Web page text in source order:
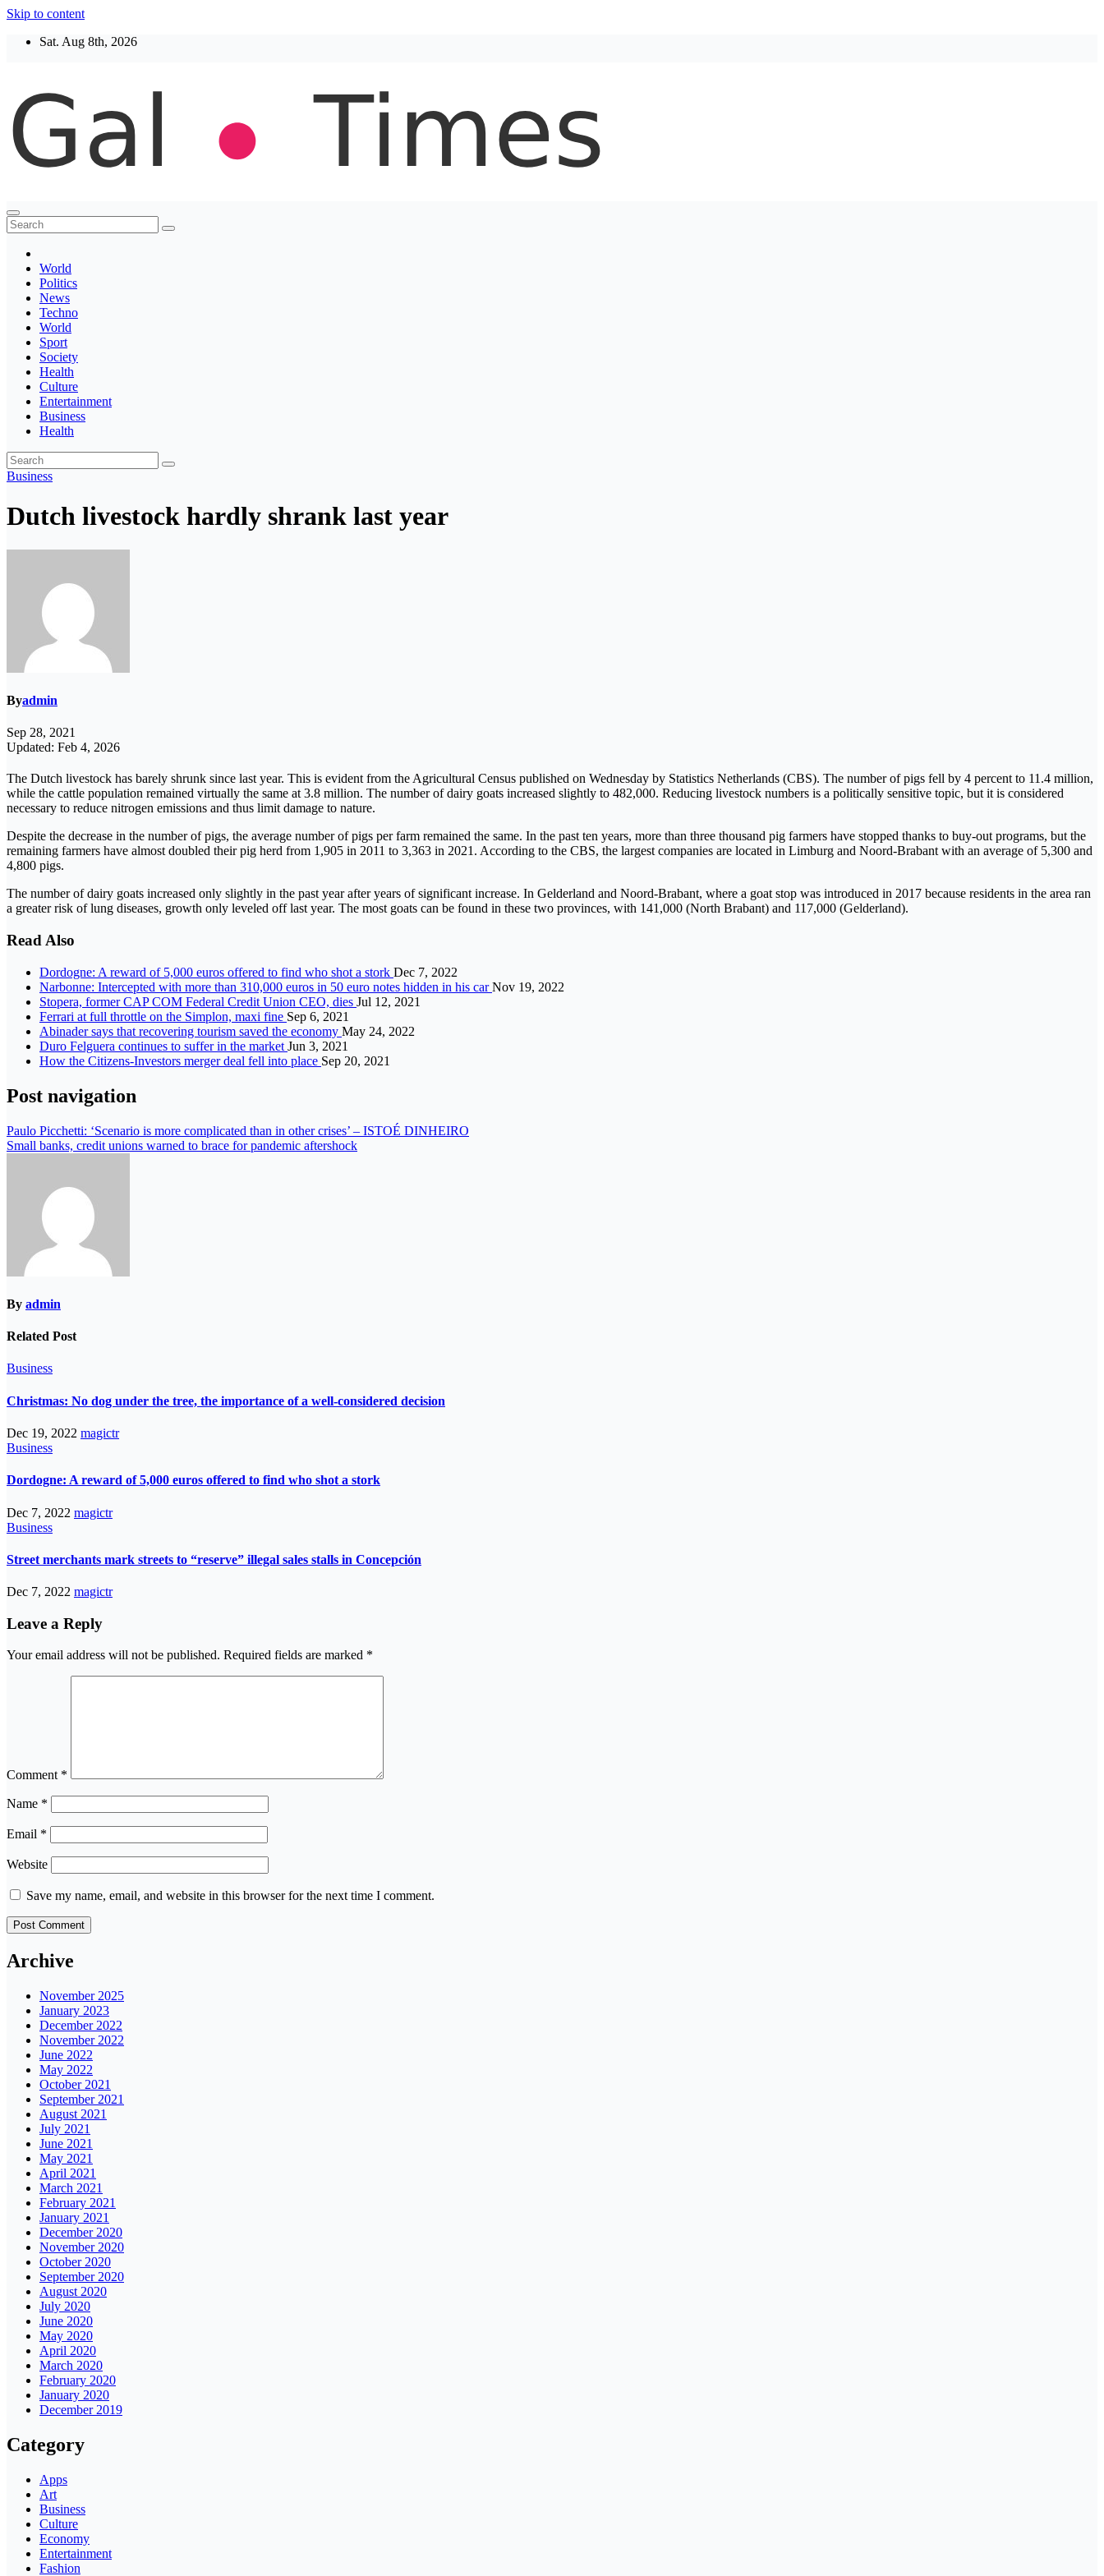
Skip to content
Sat. Aug 8th, 2026
Thegaltimes
News That Matter
World
Politics
News
Techno
World
Sport
Society
Health
Culture
Entertainment
Business
Health
Business
Dutch livestock hardly shrank last year
Byadmin
Sep 28, 2021
Updated: Feb 4, 2026
The Dutch livestock has barely shrunk since last year. This is evident from the Agricultural Census published on Wednesday by Statistics Netherlands (CBS). The number of pigs fell by 4 percent to 11.4 million,
while the cattle population remained virtually the same at 3.8 million. The number of dairy goats increased slightly to 482,000. Reducing livestock numbers is a politically sensitive topic, but it is considered
necessary to reduce nitrogen emissions and thus limit damage to nature.
Despite the decrease in the number of pigs, the average number of pigs per farm remained the same. In the past ten years, more than three thousand pig farmers have stopped thanks to buy-out programs, but the
remaining farmers have almost doubled their pig herd from 1,905 in 2011 to 3,363 in 2021. According to the CBS, the largest companies are located in Limburg and Noord-Brabant with an average of 5,300 and
4,800 pigs.
The number of dairy goats increased only slightly in the past year after years of significant increase. In Gelderland and Noord-Brabant, where a goat stop was introduced in 2017 because residents in the area ran
a greater risk of lung diseases, growth only leveled off last year. The most goats can be found in these two provinces, with 141,000 (North Brabant) and 117,000 (Gelderland).
Read Also
Dordogne: A reward of 5,000 euros offered to find who shot a stork Dec 7, 2022
Narbonne: Intercepted with more than 310,000 euros in 50 euro notes hidden in his carNov 19, 2022
Stopera, former CAP COM Federal Credit Union CEO, dies Jul 12, 2021
Ferrari at full throttle on the Simplon, maxi fine Sep 6, 2021
Abinader says that recovering tourism saved the economy May 24, 2022
Duro Felguera continues to suffer in the market Jun 3, 2021
How the Citizens-Investors merger deal fell into place Sep 20, 2021
Post navigation
Paulo Picchetti: ‘Scenario is more complicated than in other crises’ – ISTOÉ DINHEIRO
Small banks, credit unions warned to brace for pandemic aftershock
By admin
Related Post
Business
Christmas: No dog under the tree, the importance of a well-considered decision
Dec 19, 2022 magictr
Business
Dordogne: A reward of 5,000 euros offered to find who shot a stork
Dec 7, 2022 magictr
Business
Street merchants mark streets to “reserve” illegal sales stalls in Concepción
Dec 7, 2022 magictr
Leave a Reply
Your email address will not be published. Required fields are marked *
Comment *
Name *
Email *
Website
Save my name, email, and website in this browser for the next time I comment.
Archive
November 2025
January 2023
December 2022
November 2022
June 2022
May 2022
October 2021
September 2021
August 2021
July 2021
June 2021
May 2021
April 2021
March 2021
February 2021
January 2021
December 2020
November 2020
October 2020
September 2020
August 2020
July 2020
June 2020
May 2020
April 2020
March 2020
February 2020
January 2020
December 2019
Category
Apps
Art
Business
Culture
Economy
Entertainment
Fashion